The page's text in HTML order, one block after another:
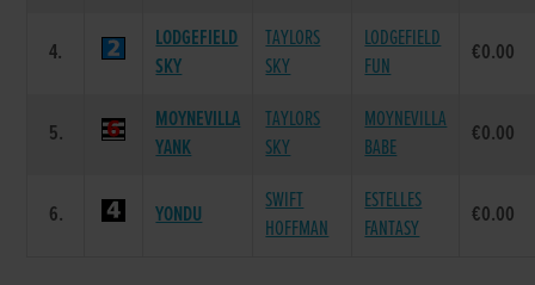
4.
LODGEFIELD
SKY
TAYLORS
SKY
LODGEFIELD
FUN
€0.00
5.
MOYNEVILLA
YANK
TAYLORS
SKY
MOYNEVILLA
BABE
€0.00
6. YONDU
SWIFT
HOFFMAN
ESTELLES
FANTASY
€0.00